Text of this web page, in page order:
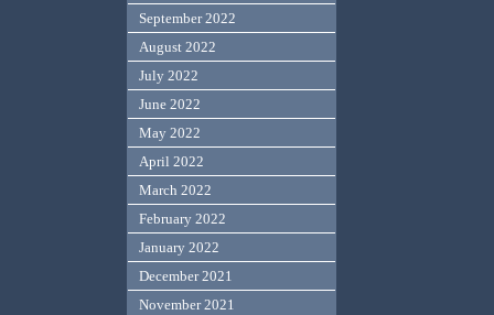
September 2022
August 2022
July 2022
June 2022
May 2022
April 2022
March 2022
February 2022
January 2022
December 2021
November 2021